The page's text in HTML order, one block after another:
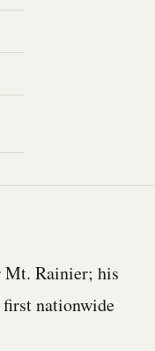
Mt. Rainier; his
nationwide